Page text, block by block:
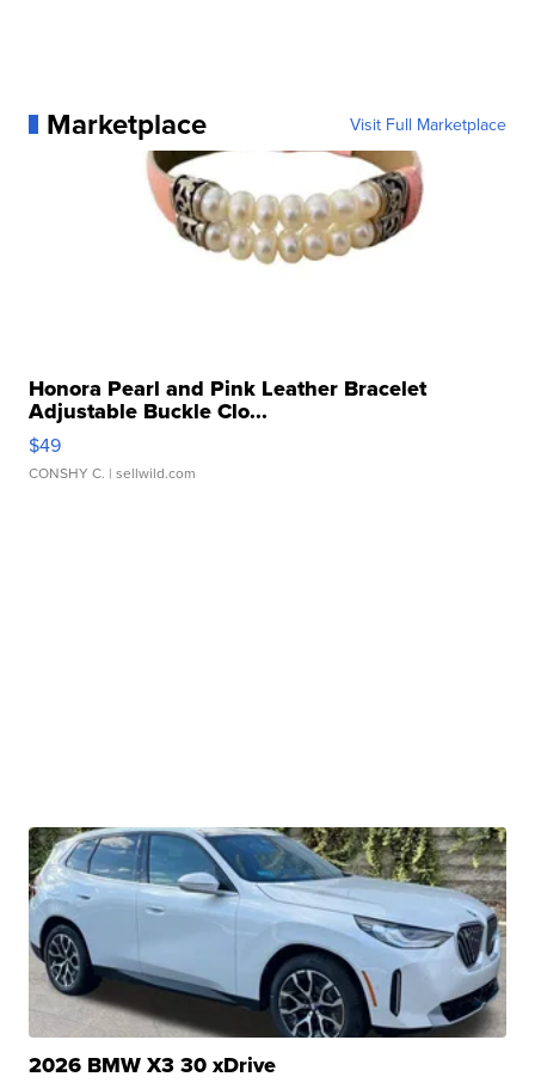
Marketplace Visit Full Marketplace
Honora Pearl and Pink Leather Bracelet
Adjustable Buckle Clo...
$49
CONSHY C. | sellwild.com
2026 BMW X3 30 xDrive